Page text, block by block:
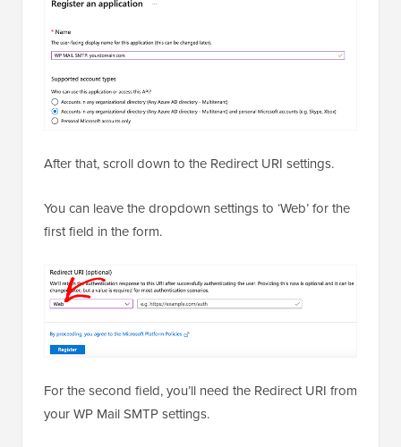
After that, scroll down to the Redirect URI settings.
You can leave the dropdown settings to ‘Web’ for the
first field in the form.
For the second field, you’ll need the Redirect URI from
your WP Mail SMTP settings.